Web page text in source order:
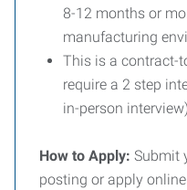
8-12 months or
manufacturing
This is a contract-
require a 2 step
in-person
How to Apply: Submit
posting or apply